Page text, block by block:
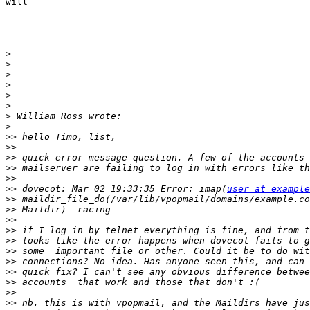
>
>
>
>
>
>
>
>
>>
>>
>>
>>
>>
>> dovecot: Mar 02 19:33:35 Error: imap(user at
>>
>>
>>
>>
>>
>>
>>
>>
>>
>>
>>